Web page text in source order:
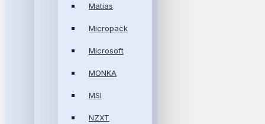
Matias
Micropack
Microsoft
MONKA
MSI
NZXT